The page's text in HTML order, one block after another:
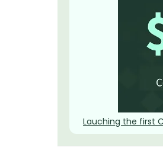
Lauching the first